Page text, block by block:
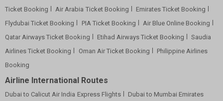
Ticket Booking
Air Arabia Ticket Booking
Emirates Ticket Booking
Flydubai Ticket Booking
PIA Ticket Booking
Air Blue Online Booking
Qatar Airways Ticket Booking
Etihad Airways Ticket Booking
Saudia
Airlines Ticket Booking
Oman Air Ticket Booking
Philippine Airlines
Booking
Airline International Routes
Dubai to Calicut Air India Express Flights
Dubai to Mumbai Emirates